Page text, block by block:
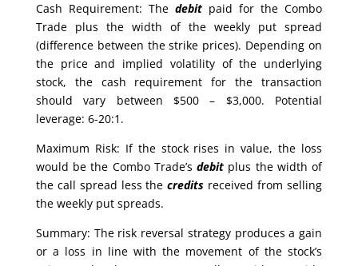
Cash Requirement: The debitpaid for the Combo
Trade plus the width of the weekly put spread
(difference between the strike prices). Depending on
the price and implied volatility of the underlying
stock, the cash requirement for the transaction
should vary between $500 – $3,000. Potential
leverage: 6-20:1.
Maximum Risk: If the stock rises in value, the loss
would be the Combo Trade’sdebit plus the width of
the call spread less thecredits received from selling
the weekly put spreads.
Summary: The risk reversal strategy produces a gain
or a loss in line with the movement of the stock’s